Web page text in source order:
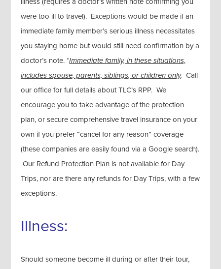
were too ill to travel). Exceptions would be made if an
immediate family member’s serious illness necessitates
you staying home but would still need confirmation by a
doctor’s note. *Immediate family, in these situations,
includes spouse, parents, siblings, or children only.Call
our office for full details about TLC’s RPP. We
encourage you to take advantage of the protection
plan, or secure comprehensive travel insurance on your
own if you prefer “cancel for any reason” coverage
(these companies are easily found via a Google search).
Our Refund Protection Plan is not available for Day
Trips, nor are there any refunds for Day Trips, with a few
exceptions.
Illness:
Should someone become ill during or after their tour,